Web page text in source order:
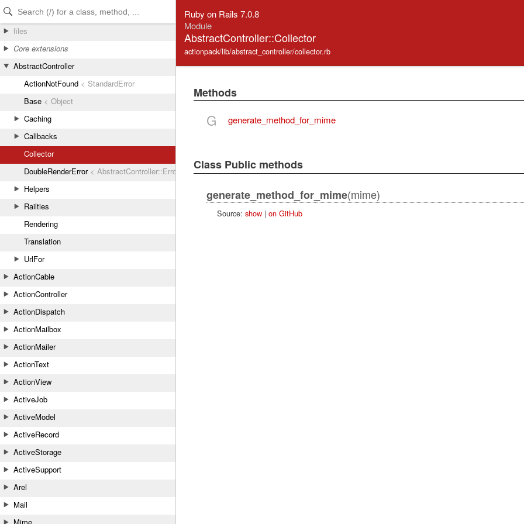
Skip to Content
Skip to Search
files
Core extensions
AbstractController
ActionNotFound < StandardError
Base < Object
Caching
Callbacks
Collector
DoubleRenderError< AbstractController::Error
Helpers
Railties
Rendering
Translation
UrlFor
ActionCable
ActionController
ActionDispatch
ActionMailbox
ActionMailer
ActionText
ActionView
ActiveJob
ActiveModel
ActiveRecord
ActiveStorage
ActiveSupport
Arel
Mail
Ruby on Rails 7.0.8
Module
AbstractController::Collector
actionpack/lib/abstract_controller/collector.rb
Methods
G generate_method_for_mime
Class Public methods
generate_method_for_mime(mime)
Source: show| on GitHub